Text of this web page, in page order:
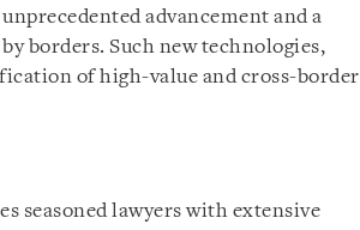
advancement and a
borders. Such new technologies,
of high-value and cross-border
seasoned lawyers with extensive